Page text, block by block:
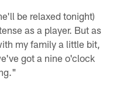
be relaxed tonight)
as a player. But as
my family a little bit,
got a nine o'clock